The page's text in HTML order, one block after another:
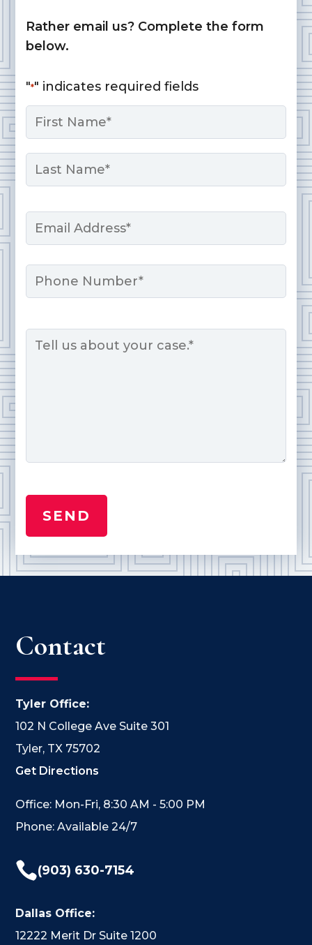
Rather email us? Complete the form
below.
"*" indicates required fields
Name
First
Email
Phone
Contact
Tyler Office:
102 N College Ave Suite 301
Tyler, TX 75702
Get Directions
Office: Mon-Fri, 8:30 AM - 5:00 PM
Phone: Available 24/7
(903) 630-7154
Dallas Office:
12222 Merit Dr Suite 1200